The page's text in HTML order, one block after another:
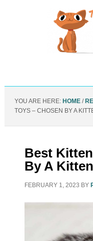
YOU ARE HERE: HOME /
TOYS – CHOSEN BY A
Best
By A
FEBRUARY 1, 2023 BY